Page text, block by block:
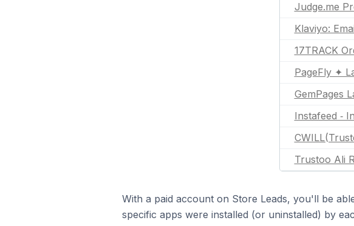
Judge.me
Klaviyo:
17TRACK
PageFly ✦
GemPages
Instafeed ‑
Trustoo Ali
With a paid account on Store Leads, you'll be
specific apps were installed (or uninstalled) by